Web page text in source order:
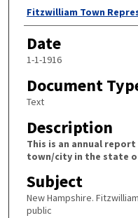
Author
Fitzwilliam Town
Date
1-1-1916
Document
Text
Description
This is an annual
town/city in the state
Subject
New Hampshire.
public